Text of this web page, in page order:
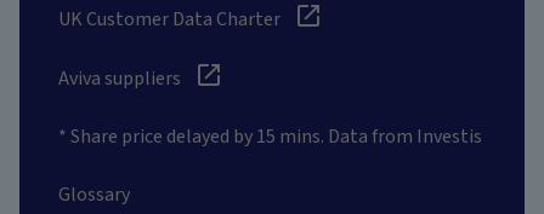
UK Customer Data Charter
Aviva suppliers
* Share price delayed by 15 mins. Data from Investis
Glossary